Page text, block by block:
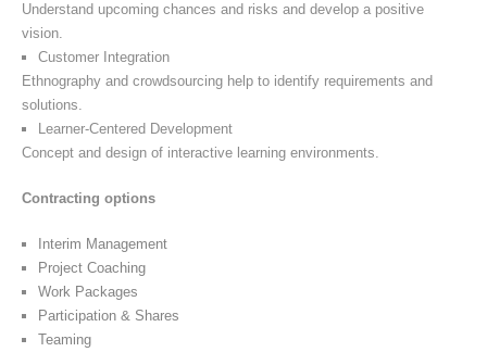
Understand upcoming chances and risks and develop a positive
vision.
Customer Integration
Ethnography and crowdsourcing help to identify requirements and
solutions.
Learner-Centered Development
Concept and design of interactive learning environments.
Contracting options
Interim Management
Project Coaching
Work Packages
Participation & Shares
Teaming